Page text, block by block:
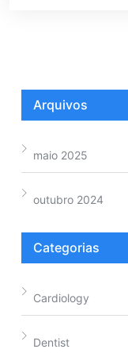
Arquivos
maio 2025
outubro 2024
Categorias
Cardiology
Dentist